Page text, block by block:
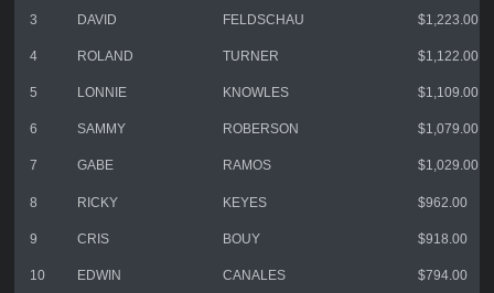
3 DAVID FELDSCHAU $1,223.00
4 ROLAND TURNER $1,122.00
5 LONNIE KNOWLES $1,109.00
6 SAMMY ROBERSON $1,079.00
7 GABE RAMOS $1,029.00
8 RICKY KEYES $962.00
9 CRIS BOUY $918.00
10 EDWIN CANALES $794.00